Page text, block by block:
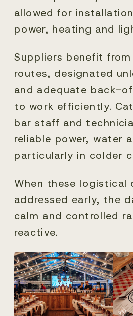
allowed for
power, heating and
Suppliers benefit
routes, designated
and adequate back-
to work efficiently.
bar staff and
reliable power, water
particularly in colder
When these logistical
addressed early, the
calm and controlled
reactive.